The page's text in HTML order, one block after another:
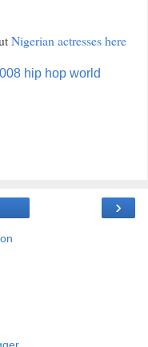
Nigerian actresses here
hip hop world
›